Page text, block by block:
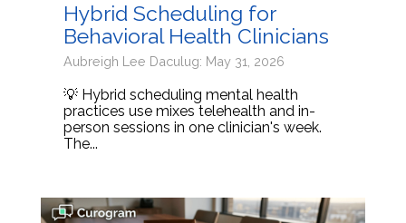
Hybrid Scheduling for
Behavioral Health Clinicians
Aubreigh Lee Daculug: May 31, 2026
💡 Hybrid scheduling mental health
practices use mixes telehealth and in-
person sessions in one clinician's week.
The...